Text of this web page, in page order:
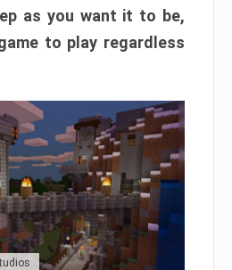
as you want it to be,
to play regardless